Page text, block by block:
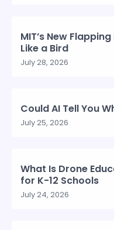
MIT’s New
Like a Bird
July 28, 2026
Could AI Tell You
July 25, 2026
What Is Drone
for K-12 Schools
July 24, 2026